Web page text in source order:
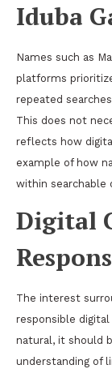
Iduba
Names such as
platforms
repeated
This does not
reflects how
example of how
within searchable
Digital
The interest
responsible
natural, it should
understanding of